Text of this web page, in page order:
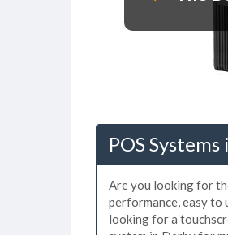
POS
Are you looking for
performance, easy to
looking for a